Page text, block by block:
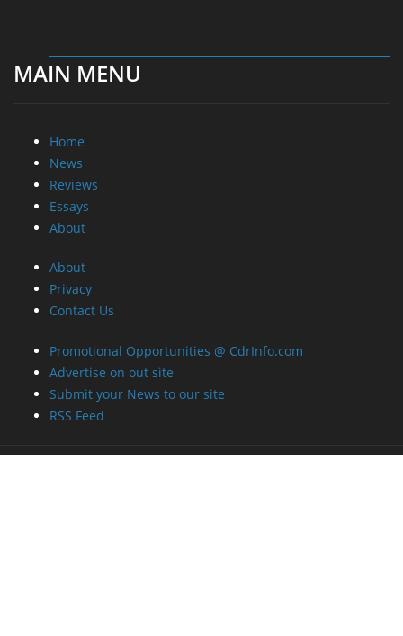
MAIN MENU
Home
News
Reviews
Essays
About
About
Privacy
Contact Us
Promotional Opportunities @ CdrInfo.com
Advertise on out site
Submit your News to our site
RSS Feed